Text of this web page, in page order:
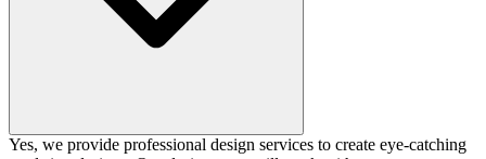
Yes, we provide professional design services to create eye-catching